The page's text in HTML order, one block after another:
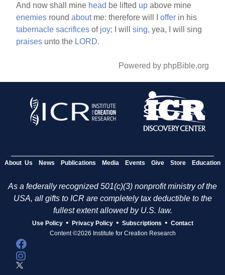
And now shall mine head be lifted up above mine
enemies roundaboutme: therefore will Ioffer in his
tabernacle sacrifices of joy; I willsing, yea, I will sing
praises unto the LORD.
Powered by phpBible.org
About Us News Publications Media Events Give Store Education
As a federally recognized 501(c)(3) nonprofit ministry of the
USA, all gifts to ICR are completely tax deductible to the
fullest extent allowed by U.S. law.
Use Policy • Privacy Policy • Subscriptions • Contact
Content ©2026 Institute for Creation Research